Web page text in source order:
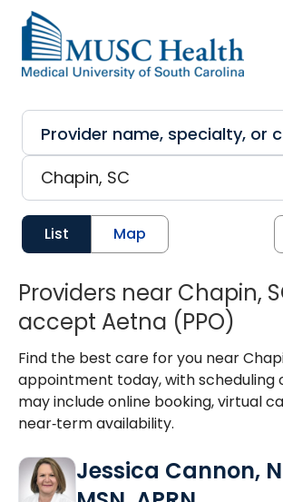
Skip to main content
List Map
Providers near Chapin,
accept Aetna (PPO)
Find the best care for you near
appointment today, with scheduling
may include online booking, virtual
near‑term availability.
Jessica Cannon,